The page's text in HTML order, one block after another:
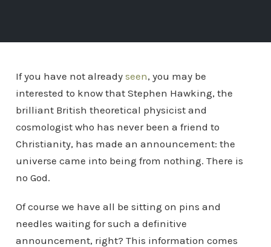
If you have not already seen, you may be
interested to know that Stephen Hawking, the
brilliant British theoretical physicist and
cosmologist who has never been a friend to
Christianity, has made an announcement: the
universe came into being from nothing. There is
no God.
Of course we have all be sitting on pins and
needles waiting for such a definitive
announcement, right? This information comes